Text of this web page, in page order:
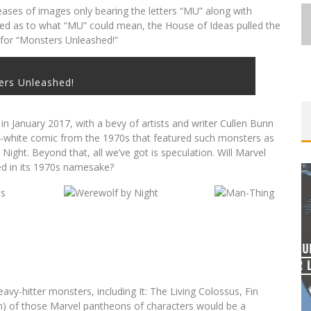
of images only bearing the letters “MU” along with
as to what “MU” could mean, the House of Ideas pulled the
“Monsters Unleashed!”
Unleashed!
January 2017, with a bevy of artists and writer Cullen Bunn
comic from the 1970s that featured such monsters as
Beyond that, all we’ve got is speculation. Will Marvel
in its 1970s namesake?
hitter monsters, including It: The Living Colossus, Fin
of those Marvel pantheons of characters would be a
Jed W. Keith Aug 6, 2026